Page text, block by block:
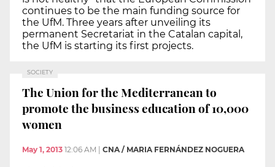
continues to be the main funding source for
the UfM. Three years after unveiling its
permanent Secretariat in the Catalan capital,
the UfM is starting its first projects.
SOCIETY
The Union for the Mediterranean to
promote the business education of 10,000
women
May 1, 2013 12:06 AM CNA / MARIA FERNÁNDEZ NOGUERA